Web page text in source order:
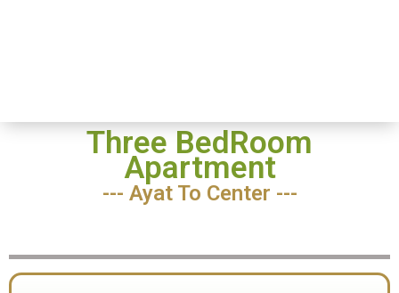
Three BedRoom
Apartment
--- Ayat To Center ---